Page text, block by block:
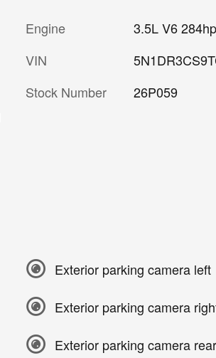
Engine
3.5L V6
VIN
Stock Number
26P059
Exterior parking camera left
Exterior parking camera
Exterior parking camera rear